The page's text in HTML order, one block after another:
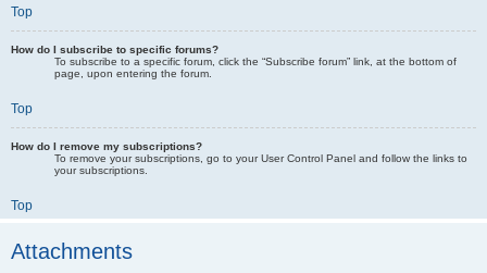
Top
How do I subscribe to specific forums?
To subscribe to a specific forum, click the “Subscribe forum” link, at the bottom of
page, upon entering the forum.
Top
How do I remove my subscriptions?
To remove your subscriptions, go to your User Control Panel and follow the links to
your subscriptions.
Top
Attachments